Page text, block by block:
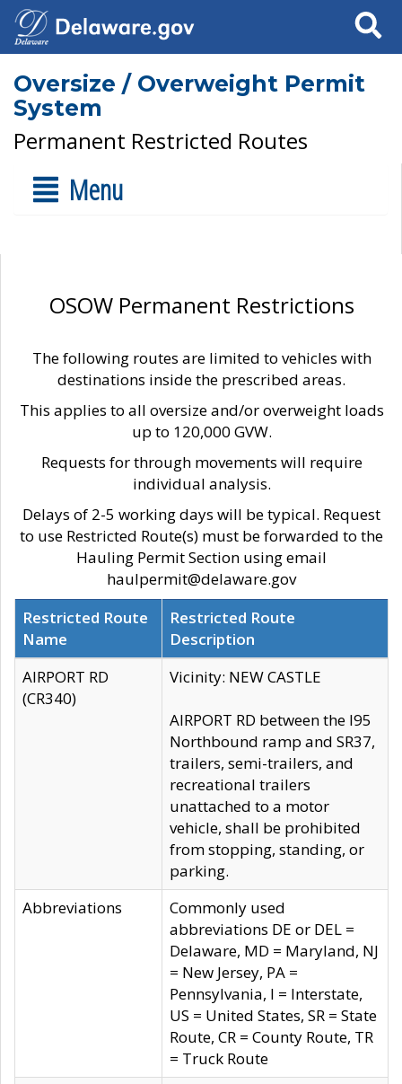
Search
Oversize / Overweight Permit
System
Permanent Restricted Routes
Menu
OSOW Permanent Restrictions
The following routes are limited to vehicles with
destinations inside the prescribed areas.
This applies to all oversize and/or overweight loads
up to 120,000 GVW.
Requests for through movements will require
individual analysis.
Delays of 2-5 working days will be typical. Request
to use Restricted Route(s) must be forwarded to the
Hauling Permit Section using email
haulpermit@delaware.gov
Restricted Route
Name
Restricted Route
Description
AIRPORT RD
(CR340)
Vicinity: NEW CASTLE
AIRPORT RD between the I95
Northbound ramp and SR37,
trailers, semi-trailers, and
recreational trailers
unattached to a motor
vehicle, shall be prohibited
from stopping, standing, or
parking.
Abbreviations
Commonly used
abbreviations DE or DEL =
Delaware, MD = Maryland, NJ
= New Jersey, PA =
Pennsylvania, I = Interstate,
US = United States, SR = State
Route, CR = County Route, TR
= Truck Route